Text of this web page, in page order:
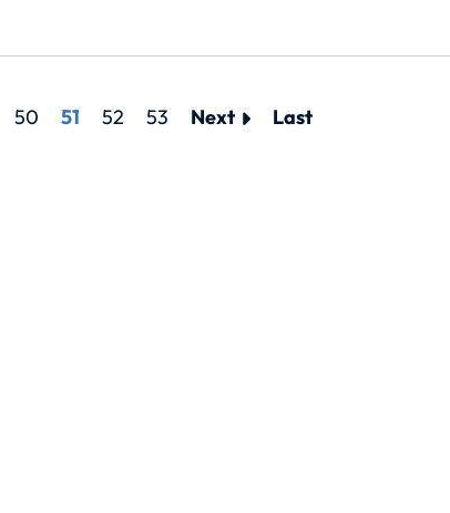
50 51 52 53 Next Last